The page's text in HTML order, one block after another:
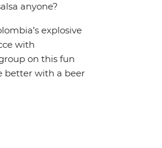
anyone?
explosive
with
on this fun
better with a beer